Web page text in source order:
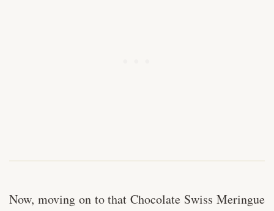
Now, moving on to that Chocolate Swiss Meringue